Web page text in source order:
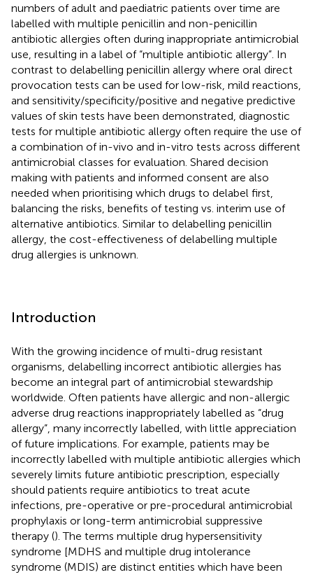
numbers of adult and paediatric patients over time are
labelled with multiple penicillin and non-penicillin
antibiotic allergies often during inappropriate antimicrobial
use, resulting in a label of “multiple antibiotic allergy”. In
contrast to delabelling penicillin allergy where oral direct
provocation tests can be used for low-risk, mild reactions,
and sensitivity/specificity/positive and negative predictive
values of skin tests have been demonstrated, diagnostic
tests for multiple antibiotic allergy often require the use of
a combination of in-vivo and in-vitro tests across different
antimicrobial classes for evaluation. Shared decision
making with patients and informed consent are also
needed when prioritising which drugs to delabel first,
balancing the risks, benefits of testing vs. interim use of
alternative antibiotics. Similar to delabelling penicillin
allergy, the cost-effectiveness of delabelling multiple
drug allergies is unknown.
Introduction
With the growing incidence of multi-drug resistant
organisms, delabelling incorrect antibiotic allergies has
become an integral part of antimicrobial stewardship
worldwide. Often patients have allergic and non-allergic
adverse drug reactions inappropriately labelled as “drug
allergy”, many incorrectly labelled, with little appreciation
of future implications. For example, patients may be
incorrectly labelled with multiple antibiotic allergies which
severely limits future antibiotic prescription, especially
should patients require antibiotics to treat acute
infections, pre-operative or pre-procedural antimicrobial
prophylaxis or long-term antimicrobial suppressive
therapy (). The terms multiple drug hypersensitivity
syndrome [MDHS and multiple drug intolerance
syndrome (MDIS) are distinct entities which have been